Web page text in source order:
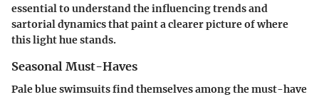
essential to understand the influencing trends and
sartorial dynamics that paint a clearer picture of where
this light hue stands.
Seasonal Must-Haves
Pale blue swimsuits find themselves among the must-have